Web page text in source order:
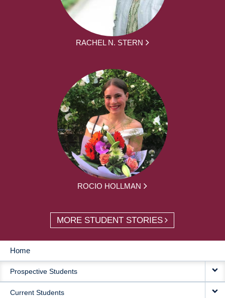
RACHEL N. STERN
ROCIO HOLLMAN
MORE STUDENT STORIES
MAIN
NAVIGATION
Home
Prospective Students
Current Students